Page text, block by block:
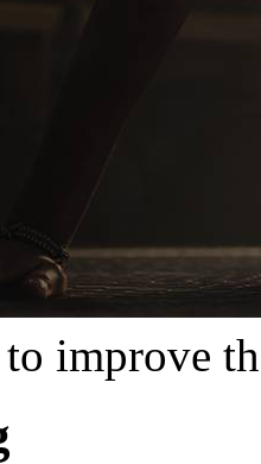
improve